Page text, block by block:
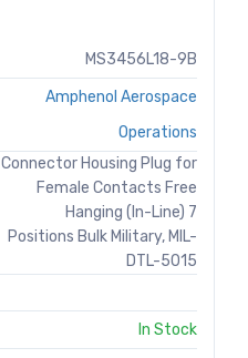
MS3456L18-9B
Amphenol Aerospace
Operations
Connector Housing Plug for
Female Contacts Free
Hanging (In-Line) 7
Positions Bulk Military, MIL-
DTL-5015
In Stock